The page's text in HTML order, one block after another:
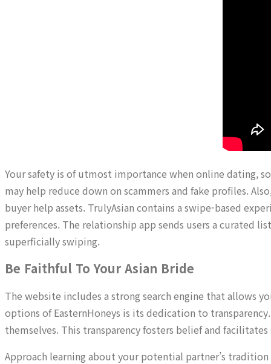
Your safety is of utmost importance when online dating,
may help reduce down on scammers and fake profiles.
buyer help assets. TrulyAsian contains a swipe-based
preferences. The relationship app sends users a curated
superficially swiping.
Be Faithful To Your Asian Bride
The website includes a strong search engine that allows
options of EasternHoneys is its dedication to
themselves. This transparency fosters belief and
Approach learning about your potential partner’s